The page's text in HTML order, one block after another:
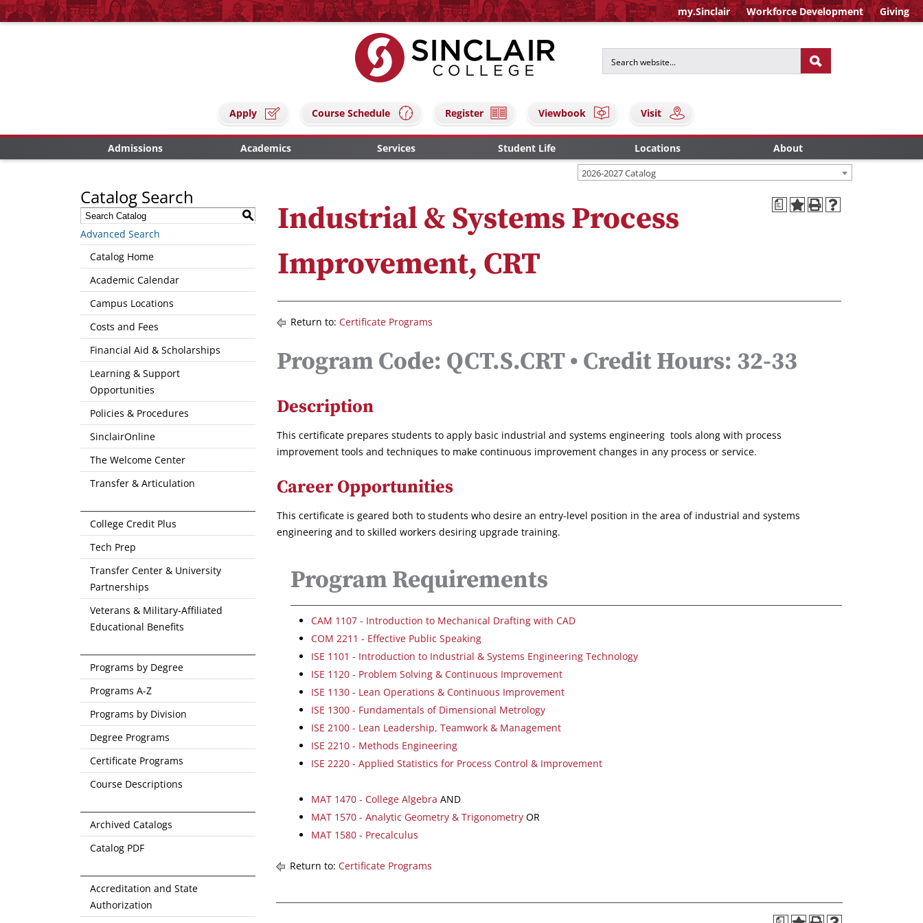
my.Sinclair Workforce Development Giving
Apply Course Schedule Register Viewbook Visit
Admissions Academics Services Student Life Locations About
2026-2027 Catalog
Catalog Search
S
Advanced Search
Catalog Home
Academic Calendar
Campus Locations
Costs and Fees
Financial Aid & Scholarships
Learning & Support
Opportunities
Policies & Procedures
SinclairOnline
The Welcome Center
Transfer & Articulation
College Credit Plus
Tech Prep
Transfer Center & University
Partnerships
Veterans & Military-Affiliated
Educational Benefits
Programs by Degree
Programs A-Z
Programs by Division
Degree Programs
Certificate Programs
Course Descriptions
Archived Catalogs
Catalog PDF
Accreditation and State
Authorization
a
Industrial & Systems Process
Improvement, CRT
Return to: Certificate Programs
Program Code: QCT.S.CRT • Credit Hours: 32-33
Description
This certificate prepares students to apply basic industrial and systems engineering tools along with process
improvement tools and techniques to make continuous improvement changes in any process or service.
Career Opportunities
This certificate is geared both to students who desire an entry-level position in the area of industrial and systems
engineering and to skilled workers desiring upgrade training.
Program Requirements
CAM 1107 - Introduction to Mechanical Drafting with CAD
COM 2211 - Effective Public Speaking
ISE 1101 - Introduction to Industrial & Systems Engineering Technology
ISE 1120 - Problem Solving & Continuous Improvement
ISE 1130 - Lean Operations & Continuous Improvement
ISE 1300 - Fundamentals of Dimensional Metrology
ISE 2100 - Lean Leadership, Teamwork & Management
ISE 2210 - Methods Engineering
ISE 2220 - Applied Statistics for Process Control & Improvement
MAT 1470 - College Algebra AND
MAT 1570 - Analytic Geometry & Trigonometry OR
MAT 1580 - Precalculus
Return to: Certificate Programs